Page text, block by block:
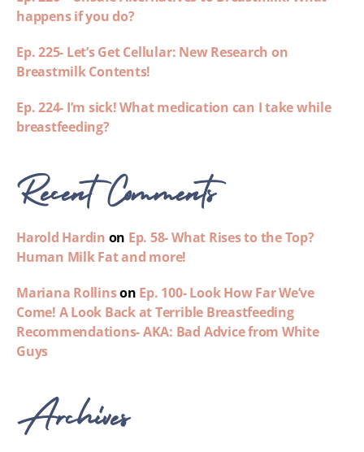
happens if you do?
Ep. 225- Let’s Get Cellular: New Research on
Breastmilk Contents!
Ep. 224- I’m sick! What medication can I take while
breastfeeding?
Recent Comments
Harold Hardin on Ep. 58- What Rises to the Top?
Human Milk Fat and more!
Mariana Rollinson Ep. 100- Look How Far We’ve
Come! A Look Back at Terrible Breastfeeding
Recommendations- AKA: Bad Advice from White
Guys
Archives